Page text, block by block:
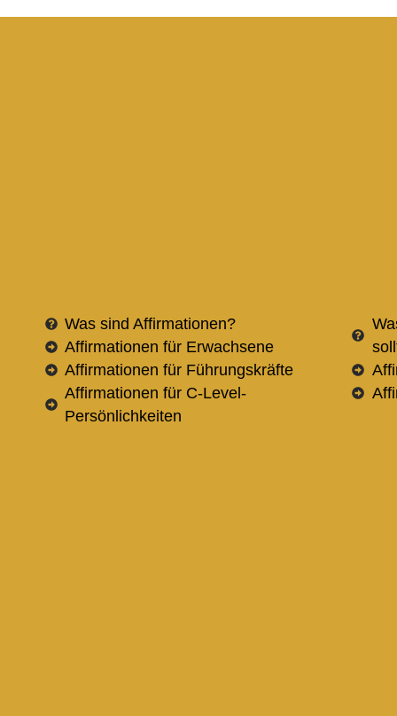
Was sind Affirmationen?
Affirmationen für Erwachsene
Affirmationen für Führungskräfte
Affirmationen für C-Level-
Persönlichkeiten